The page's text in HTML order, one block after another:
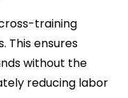
training
This ensures
without the
reducing labor